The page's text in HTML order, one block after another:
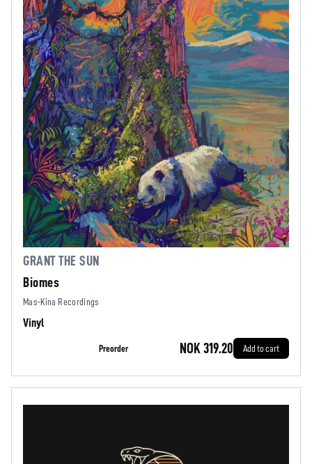
GRANT THE SUN
Biomes
Mas-Kina Recordings
Vinyl
Preorder NOK 319.20 Add to cart